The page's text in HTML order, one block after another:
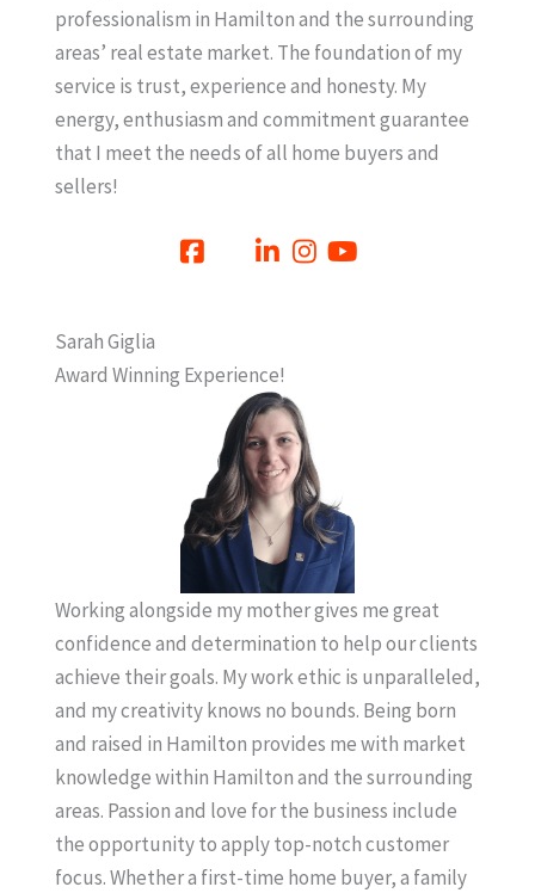
professionalism in Hamilton and the surrounding
areas’ real estate market. The foundation of my
service is trust, experience and honesty. My
energy, enthusiasm and commitment guarantee
that I meet the needs of all home buyers and
sellers!
Sarah Giglia
Award Winning Experience!
Working alongside my mother gives me great
confidence and determination to help our clients
achieve their goals. My work ethic is unparalleled,
and my creativity knows no bounds. Being born
and raised in Hamilton provides me with market
knowledge within Hamilton and the surrounding
areas. Passion and love for the business include
the opportunity to apply top-notch customer
focus. Whether a first-time home buyer, a family